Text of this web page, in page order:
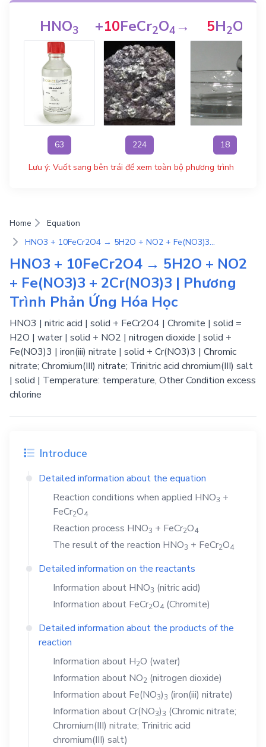
HNO3
63
+10FeCr2O4
224
→ 5H2O
18
Lưu ý: Vuốt sang bên trái để xem toàn bộ phương trình
Home
Equation
HNO3 + 10FeCr2O4 → 5H2O + NO2 + Fe(NO3)3 + 2Cr(NO3)3 | Phương Trình Phản Ứng Hóa Học
HNO3 + 10FeCr2O4 → 5H2O + NO2
+ Fe(NO3)3 + 2Cr(NO3)3 | Phương
Trình Phản Ứng Hóa Học
HNO3 | nitric acid | solid + FeCr2O4 | Chromite | solid =
H2O | water | solid + NO2 | nitrogen dioxide | solid +
Fe(NO3)3 | iron(iii) nitrate | solid + Cr(NO3)3 | Chromic
nitrate; Chromium(III) nitrate; Trinitric acid chromium(III) salt
| solid | Temperature: temperature, Other Condition excess
chlorine
Introduce
Detailed information about the equation
Reaction conditions when applied HNO3 +
FeCr2O4
Reaction process HNO3 + FeCr2O4
The result of the reaction HNO3 + FeCr2O4
Detailed information on the reactants
Information about HNO3 (nitric acid)
Information about FeCr2O4(Chromite)
Detailed information about the products of the
reaction
Information about H2O (water)
Information about NO2 (nitrogen dioxide)
Information about Fe(NO3)3 (iron(iii) nitrate)
Information aboutCr(NO3)3 (Chromic nitrate;
Chromium(III) nitrate; Trinitric acid
chromium(III) salt)